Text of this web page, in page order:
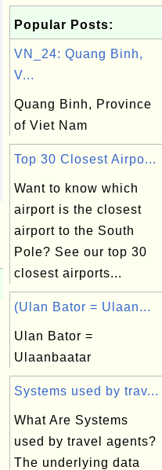
Popular Posts:
VN_24: Quang Binh,
V...
Quang Binh, Province
of Viet Nam
Top 30 Closest Airpo...
Want to know which
airport is the closest
airport to the South
Pole? See our top 30
closest airports...
(Ulan Bator = Ulaan...
Ulan Bator =
Ulaanbaatar
Systems used by trav...
What Are Systems
used by travel agents?
The underlying data